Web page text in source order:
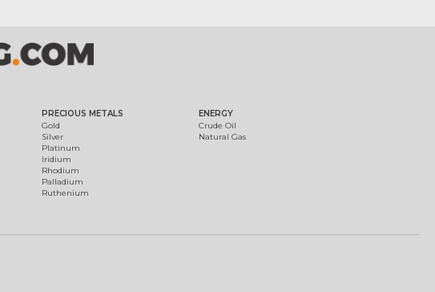
PRECIOUS METALS
Gold
Silver
Platinum
Iridium
Rhodium
Palladium
Ruthenium
ENERGY
Crude Oil
Natural Gas